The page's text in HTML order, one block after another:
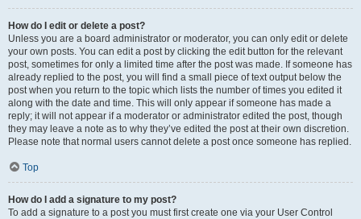
How do I edit or delete a post?
Unless you are a board administrator or moderator, you can only edit or delete
your own posts. You can edit a post by clicking the edit button for the relevant
post, sometimes for only a limited time after the post was made. If someone has
already replied to the post, you will find a small piece of text output below the
post when you return to the topic which lists the number of times you edited it
along with the date and time. This will only appear if someone has made a
reply; it will not appear if a moderator or administrator edited the post, though
they may leave a note as to why they’ve edited the post at their own discretion.
Please note that normal users cannot delete a post once someone has replied.
Top
How do I add a signature to my post?
To add a signature to a post you must first create one via your User Control